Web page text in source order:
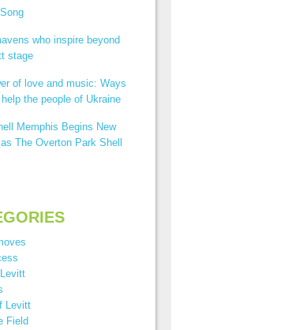
who inspire beyond
stage
of love and music: Ways
the people of Ukraine
Memphis Begins New
The Overton Park Shell
Levitt
Field